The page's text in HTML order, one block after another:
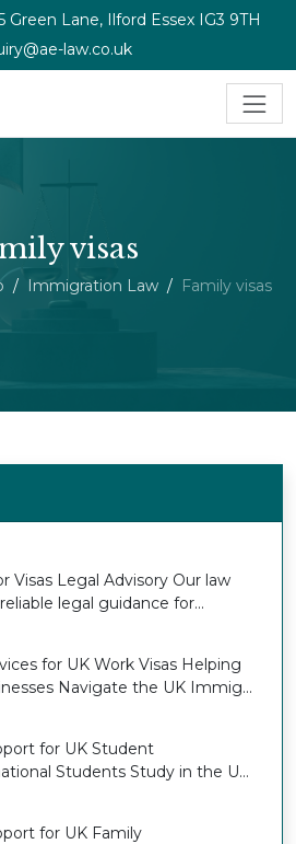
Green Lane, Ilford Essex IG3 9TH
law.co.uk
visas
Immigration Law Family visas
Visas Legal Advisory Our law
legal guidance for...
for UK Work Visas Helping
Navigate the UK Immig...
for UK Student
Students Study in the UK
for UK Family